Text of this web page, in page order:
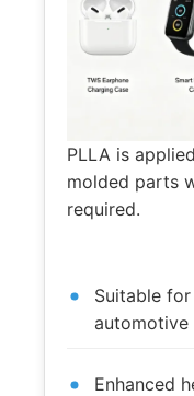
PLLA is
molded parts
required.
Suitable
automotive
Enhanced